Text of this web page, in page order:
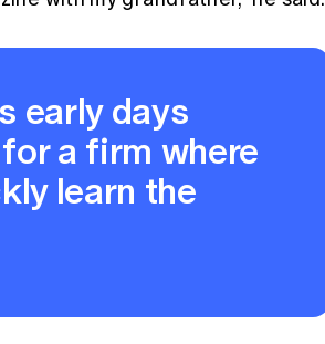
early days
a firm where
learn the